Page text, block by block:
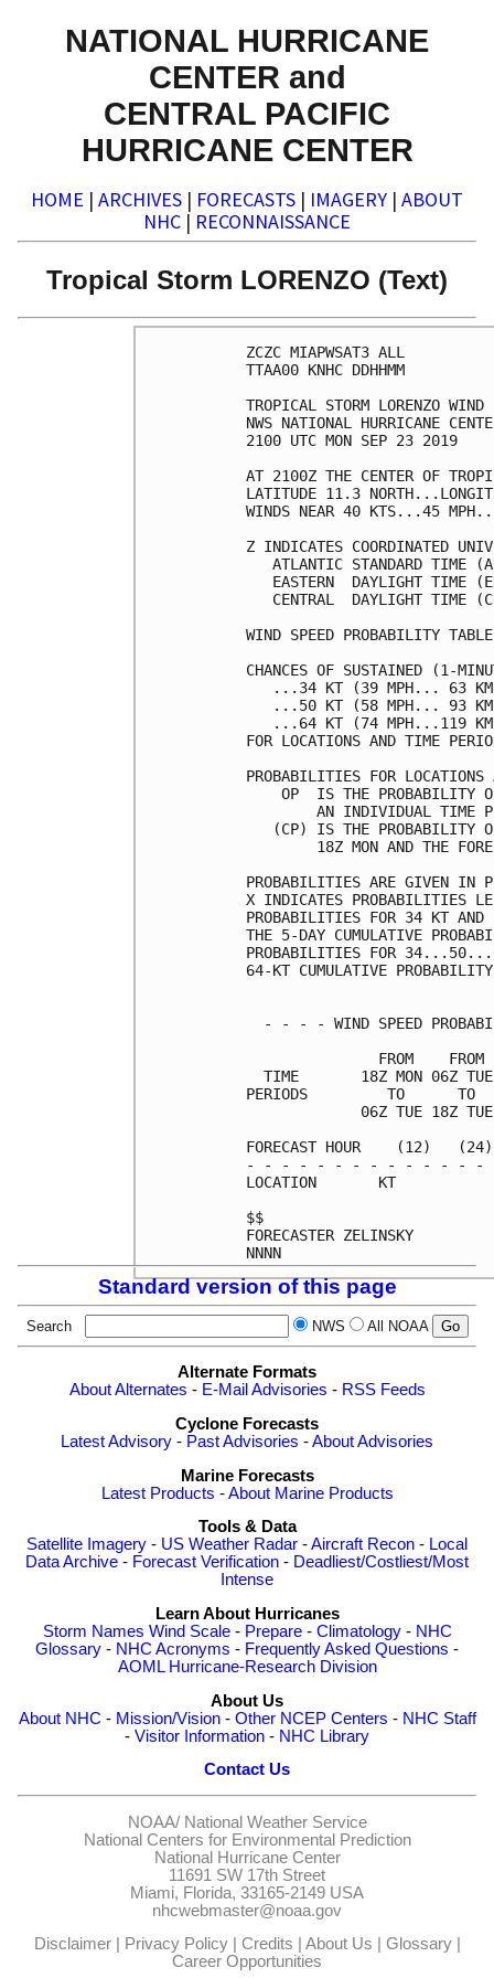
NATIONAL HURRICANE
CENTER and
CENTRAL PACIFIC
HURRICANE CENTER
HOME | ARCHIVES | FORECASTS | IMAGERY | ABOUT
NHC | RECONNAISSANCE
Tropical Storm LORENZO (Text)
ZCZC
TTAA00
TROPICAL STORM
NWS NATIONAL
2100 UTC
AT 2100Z THE CENTER OF
LATITUDE 11.3
WINDS NEAR
Z INDICATES
ATLANTIC STANDARD
EASTERN  DAYLIGHT
CENTRAL  DAYLIGHT
WIND SPEED
CHANCES OF SUSTAINED (1-
...34 KT
...50 KT
...64 KT
FOR LOCATIONS AND
PROBABILITIES FOR
OP  IS THE
AN INDIVIDUAL
(CP) IS THE
18Z MON AND THE
PROBABILITIES
X INDICATES
PROBABILITIES FOR 34 KT AND
THE 5-DAY CUMULATIVE
PROBABILITIES FOR
64-KT CUMULATIVE
- - - - WIND SPEED
FROM
TIME       18Z MON 06Z
PERIODS         TO
06Z TUE 18Z
FORECAST HOUR
- - - - - - - - - - - - -
Standard version of this page
Search NWS All NOAA
Alternate Formats
About Alternates - E-Mail Advisories - RSS Feeds
Cyclone Forecasts
Latest Advisory - Past Advisories -About Advisories
Marine Forecasts
Latest Products -About Marine Products
Tools & Data
Satellite Imagery - US Weather Radar -Aircraft Recon - Local
Data Archive - Forecast Verification - Deadliest/Costliest/Most
Intense
Learn About Hurricanes
Storm Names Wind Scale- Prepare- Climatology- NHC
Glossary - NHC Acronyms - Frequently Asked Questions -
AOML Hurricane-Research Division
About Us
About NHC - Mission/Vision- Other NCEP Centers - NHC Staff
- Visitor Information - NHC Library
Contact Us
NOAA/ National Weather Service
National Centers for Environmental Prediction
National Hurricane Center
11691 SW 17th Street
Miami, Florida, 33165-2149 USA
nhcwebmaster@noaa.gov
Disclaimer| Privacy Policy| Credits About Us Glossary|
Career Opportunities